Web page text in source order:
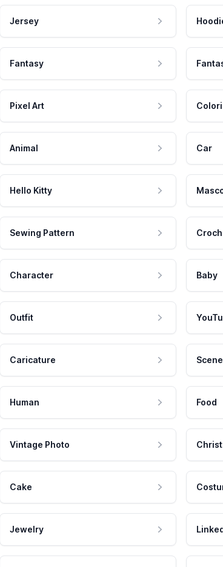
Jersey
Fantasy
Pixel Art
Animal Car
Hello Kitty
Sewing Pattern
Character Baby
Outfit
Caricature Scene
Human Food
Vintage Photo
Cake
Jewelry